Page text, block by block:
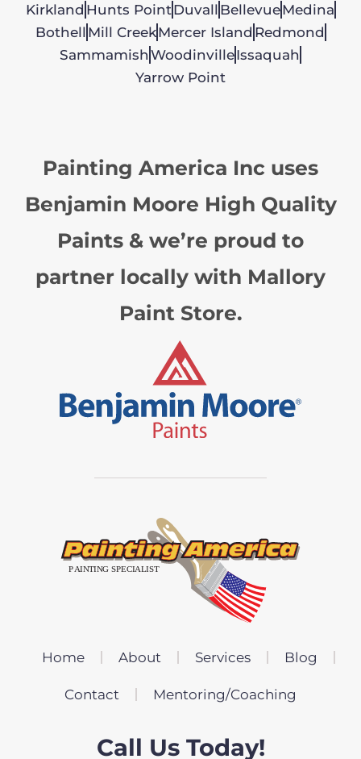
Kirkland Hunts PointDuvall BellevueMedina
Bothell Mill CreekMercer Island Redmond
Sammamish WoodinvilleIssaquah
Yarrow Point
Painting America Inc uses
Benjamin Moore High Quality
Paints & we’re proud to
partner locally with Mallory
Paint Store.
Home About Services Blog
Contact Mentoring/Coaching
Call Us Today!